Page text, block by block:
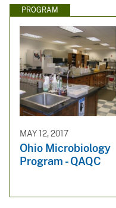
PROGRAM
MAY 12, 2017
Ohio Microbiology
Program - QAQC